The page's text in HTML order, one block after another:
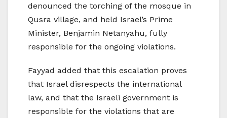
denounced the torching of the mosque in
Qusra village, and held Israel’s Prime
Minister, Benjamin Netanyahu, fully
responsible for the ongoing violations.
Fayyad added that this escalation proves
that Israel disrespects the international
law, and that the Israeli government is
responsible for the violations that are